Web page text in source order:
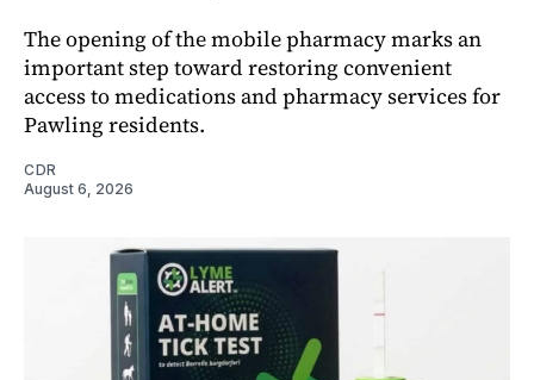
The opening of the mobile pharmacy marks an
important step toward restoring convenient
access to medications and pharmacy services for
Pawling residents.
CDR
August 6, 2026